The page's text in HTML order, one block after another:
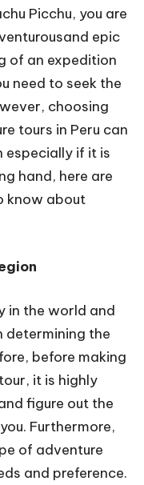
Picchu, you are
epic
of an expedition
need to seek the
choosing
tours in Peru can
especially if it is
hand, here are
know about
in the world and
determining the
before making
it is highly
figure out the
Furthermore,
of adventure
and preference.